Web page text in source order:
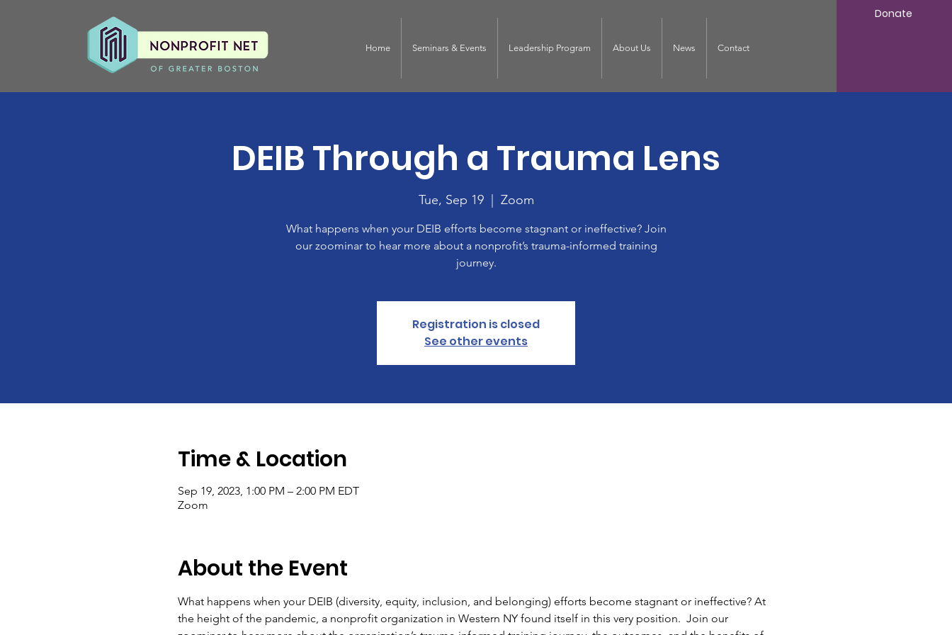
Home Seminars & Events Leadership Program About Us News Contact
Donate
DEIB Through a Trauma Lens
Tue, Sep 19
  |
Zoom
What happens when your DEIB efforts become stagnant or ineffective? Join
our zoominar to hear more about a nonprofit’s trauma-informed training
journey.
Registration is closed
See other events
Time & Location
Sep 19, 2023, 1:00 PM – 2:00 PM EDT
Zoom
About the Event
What happens when your DEIB (diversity, equity, inclusion, and belonging) efforts become stagnant or ineffective? At
the height of the pandemic, a nonprofit organization in Western NY found itself in this very position.  Join our